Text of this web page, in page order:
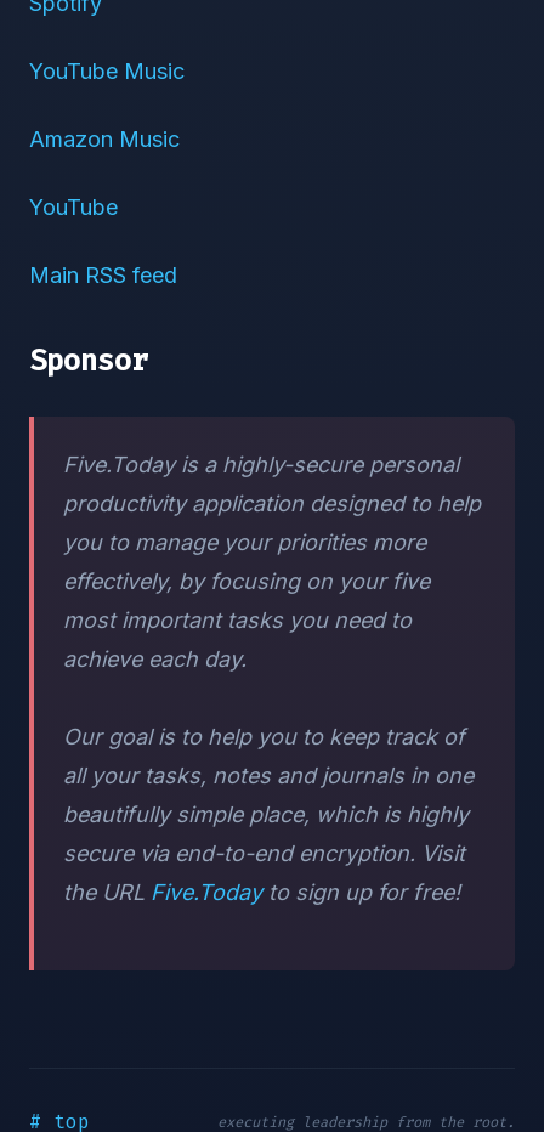
YouTube Music
Amazon Music
YouTube
Main RSS feed
Sponsor
Five.Today is a highly-secure personal
productivity application designed to help
you to manage your priorities more
effectively, by focusing on your five
most important tasks you need to
achieve each day.
Our goal is to help you to keep track of
all your tasks, notes and journals in one
beautifully simple place, which is highly
secure via end-to-end encryption. Visit
the URL Five.Todayto sign up for free!
# top executing leadership from the root.